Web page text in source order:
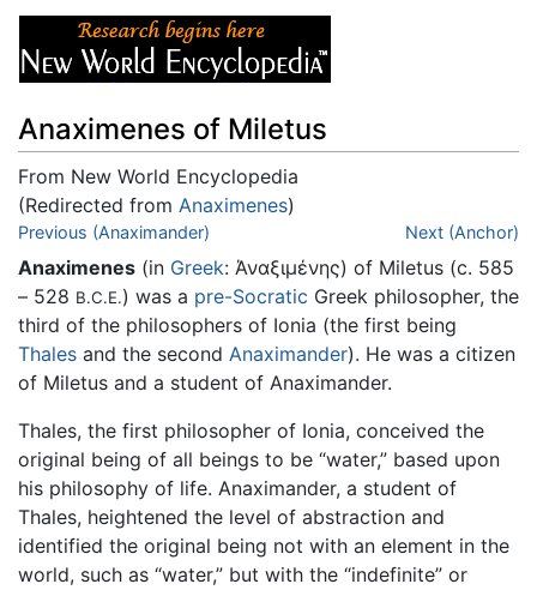
Anaximenes of Miletus
From New World Encyclopedia
(Redirected from Anaximenes)
Jump to:navigation,search
Previous (Anaximander) Next (Anchor)
Anaximenes (in Greek: Άναξιμένης) of Miletus (c. 585
– 528 B.C.E.) was a pre-Socratic Greek philosopher, the
third of the philosophers of Ionia (the first being
Thales and the second Anaximander). He was a citizen
of Miletus and a student of Anaximander.
Thales, the first philosopher of Ionia, conceived the
original being of all beings to be “water,” based upon
his philosophy of life. Anaximander, a student of
Thales, heightened the level of abstraction and
identified the original being not with an element in the
world, such as “water,” but with the “indefinite” or